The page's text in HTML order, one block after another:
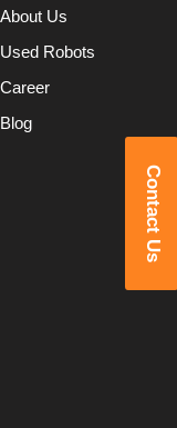
About Us
Used Robots
Career
Blog
Contact Us